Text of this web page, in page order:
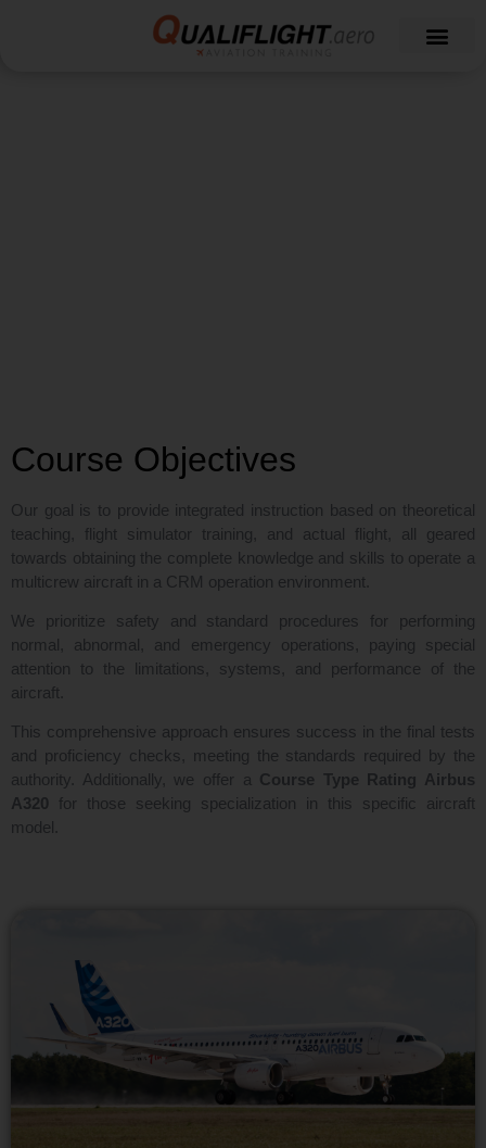
Course Objectives
Our goal is to provide integrated instruction based on theoretical
teaching, flight simulator training, and actual flight, all geared
towards obtaining the complete knowledge and skills to operate a
multicrew aircraft in a CRM operation environment.
We prioritize safety and standard procedures for performing
normal, abnormal, and emergency operations, paying special
attention to the limitations, systems, and performance of the
aircraft.
This comprehensive approach ensures success in the final tests
and proficiency checks, meeting the standards required by the
authority. Additionally, we offer a Course Type Rating Airbus
A320 for those seeking specialization in this specific aircraft
model.